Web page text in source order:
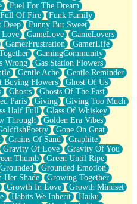
Fuel For The Dream
Full Of Fire
Funk Family
Deep
Funny But Sweet
Love GameLove
GameLovers
GamerFrustration
GamerLife
GamingCommunity
Wrong
Gas Station Flowers
Gentle Ache
Gentle Reminder
Buying Flowers
Ghost Of Us
Ghosts
Ghosts Of The Past
Paris Giving
Giving Too Much
Half Full
Glass Of Whiskey
Through
Golden Era Vibes
Gone On Gnat
Grains Of Sand
Graphite
Gravity Of Love
Gravity Of You
Thumb
Green Until Ripe
Grounded
Grounded Emotion
Her Shade
Growing Together
Growth In Love
Growth Mindset
Habits We Inherit
Haiku